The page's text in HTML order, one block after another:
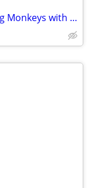
Two Vintage Decorative Plush Hanging Monkeys with Velcro on Hands and Feet